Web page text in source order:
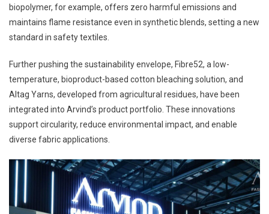
biopolymer, for example, offers zero harmful emissions and
maintains flame resistance even in synthetic blends, setting a new
standard in safety textiles.
Further pushing the sustainability envelope, Fibre52, a low-
temperature, bioproduct-based cotton bleaching solution, and
Altag Yarns, developed from agricultural residues, have been
integrated into Arvind’s product portfolio. These innovations
support circularity, reduce environmental impact, and enable
diverse fabric applications.